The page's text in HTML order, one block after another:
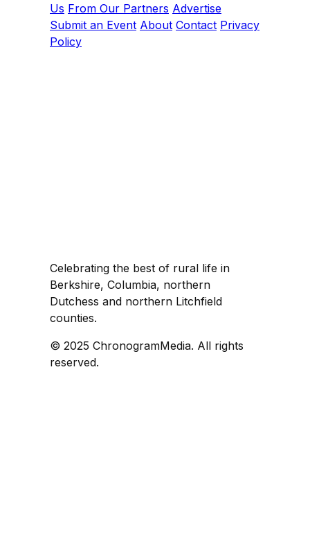
Us From Our Partners Advertise
Submit an Event About Contact Privacy
Policy
Celebrating the best of rural life in
Berkshire, Columbia, northern
Dutchess and northern Litchfield
counties.
© 2025 ChronogramMedia. All rights
reserved.